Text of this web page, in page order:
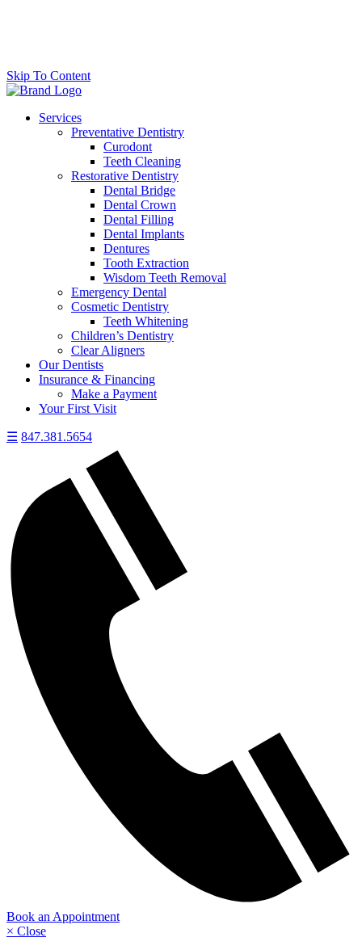
Skip To Content
Services
Preventative Dentistry
Curodont
Teeth Cleaning
Restorative Dentistry
Dental Bridge
Dental Crown
Dental Filling
Dental Implants
Dentures
Tooth Extraction
Wisdom Teeth Removal
Emergency Dental
Cosmetic Dentistry
Teeth Whitening
Children’s Dentistry
Clear Aligners
Our Dentists
Insurance & Financing
Make a Payment
Your First Visit
☰ 847.381.5654
Book an Appointment
× Close